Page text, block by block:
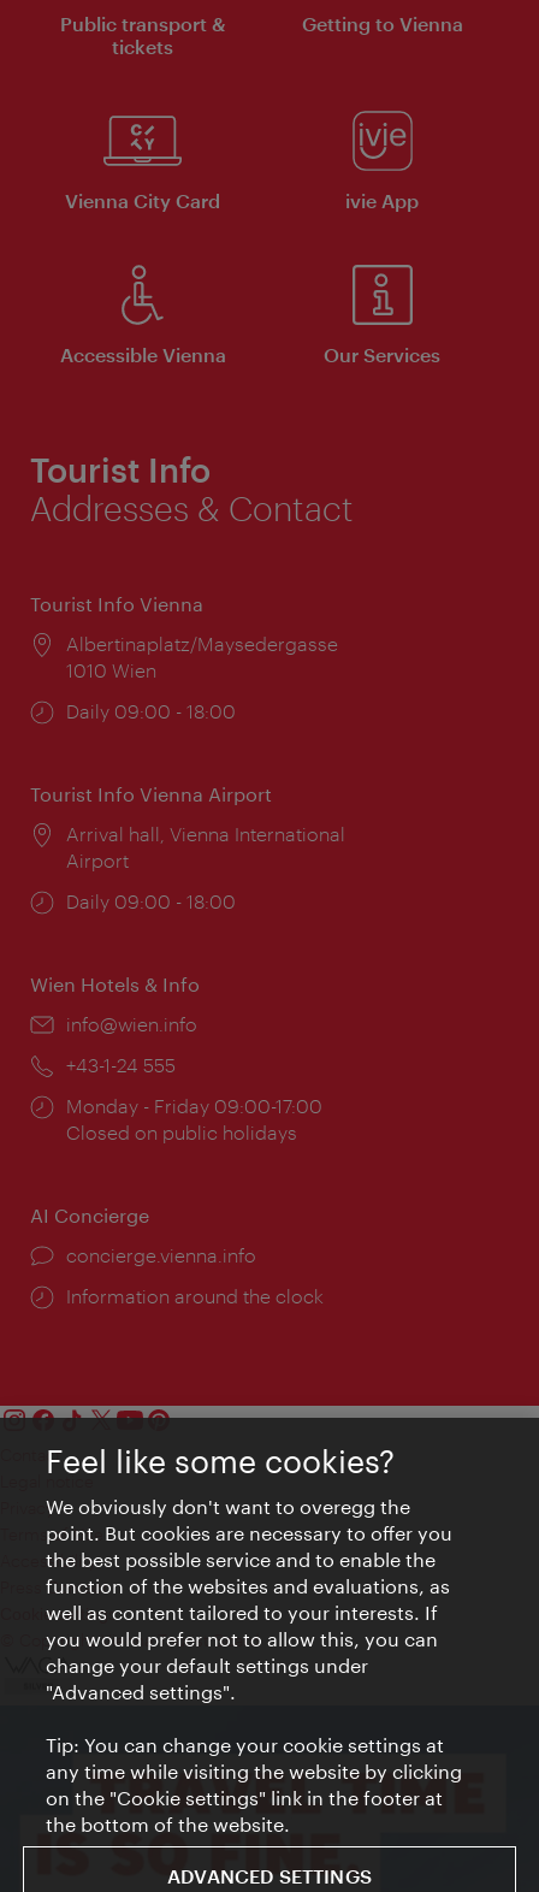
Public transport &
tickets
Getting to Vienna
Vienna City Card ivie App
Accessible Vienna Our Services
Tourist Info
Addresses & Contact
Tourist Info Vienna
Location:
Albertinaplatz/Maysedergasse
1010 Wien
Opening
Daily 09:00 - 18:00
Tourist Info Vienna Airport
Location:
Arrival hall, Vienna International
Airport
Opening
Daily 09:00 - 18:00
Wien Hotels & Info
Email:
info@wien.info
Phone:
+43-1-24 555
Opening
times:
Monday - Friday 09:00-17:00
Closed on public holidays
AI Concierge
concierge.vienna.info
Information around the clock
Contact
Privacy
Terms of Use
Accessibility
Press Contact
Cookie settings
© Copyright Vienna Tourist Board
Feel like some cookies?
We obviously don't want to overegg the
point. But cookies are necessary to offer you
the best possible service and to enable the
function of the websites and evaluations, as
well as content tailored to your interests. If
you would prefer not to allow this, you can
change your default settings under
"Advanced settings".
Tip: You can change your cookie settings at
any time while visiting the website by clicking
on the "Cookie settings" link in the footer at
the bottom of the website.
ADVANCED SETTINGS